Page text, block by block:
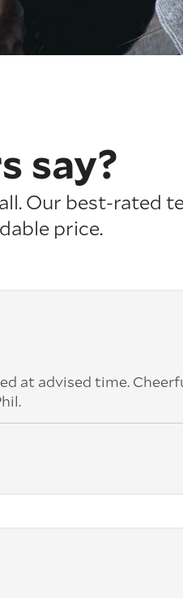
say?
Our best-rated
price.
at advised time.